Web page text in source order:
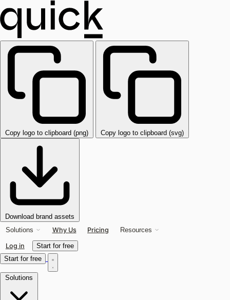
Copy logo to clipboard (png) Copy logo to clipboard (svg)
Download brand assets
Solutions Why Us Pricing Resources
Log in
Start for free
Start for free
Solutions